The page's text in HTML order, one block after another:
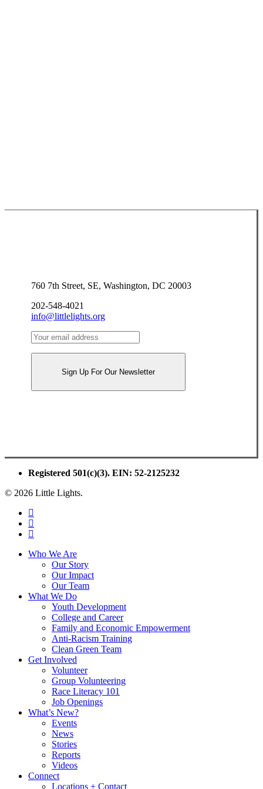
760 7th Street, SE, Washington, DC 20003
202-548-4021
info@littlelights.org
Registered 501(c)(3). EIN: 52-2125232
© 2026 Little Lights.
facebook
youtube
instagram
Close
Who We Are
Our Story
Our Impact
Our Team
What We Do
Youth Development
College and Career
Family and Economic Empowerment
Anti-Racism Training
Clean Green Team
Get Involved
Volunteer
Group Volunteering
Race Literacy 101
Job Openings
What’s New?
Events
News
Stories
Reports
Videos
Connect
Locations + Contact